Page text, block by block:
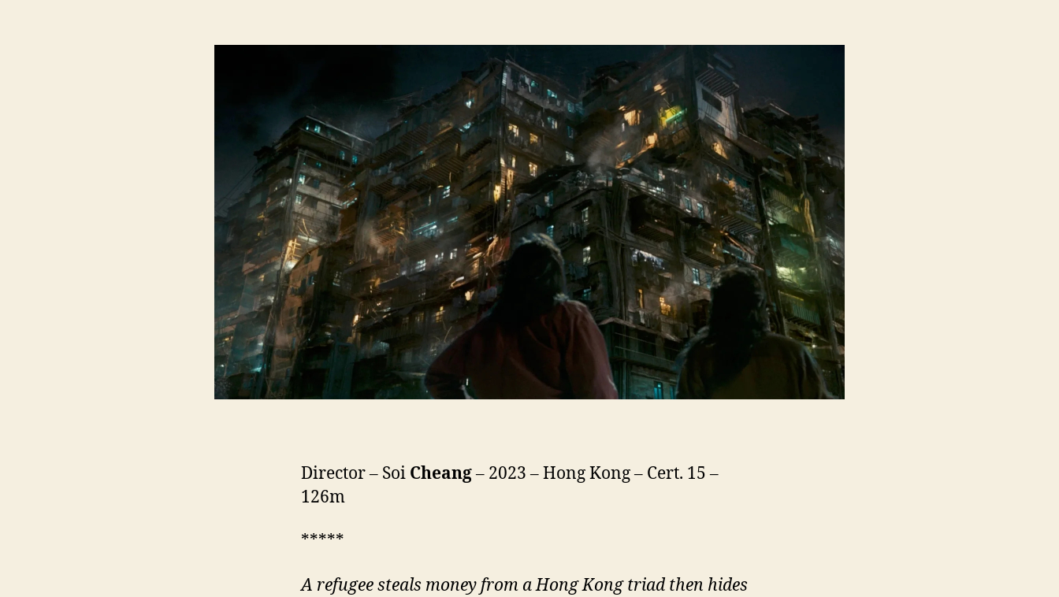
the
Warriors
Walled
in
(Jiu
Long
Cheng
Zhai·Wei
Cheng,
九
龙
城
寨
之
Director – Soi Cheang– 2023 – Hong Kong – Cert. 15 –
126m
*****
A refugee steals money from a Hong Kong triad then hides